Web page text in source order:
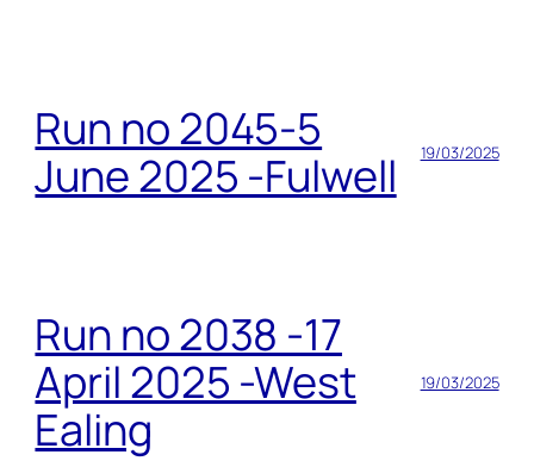
Run no 2045-5
June 2025 -Fulwell
19/03/2025
Run no 2038 -17
April 2025 -West
Ealing
19/03/2025